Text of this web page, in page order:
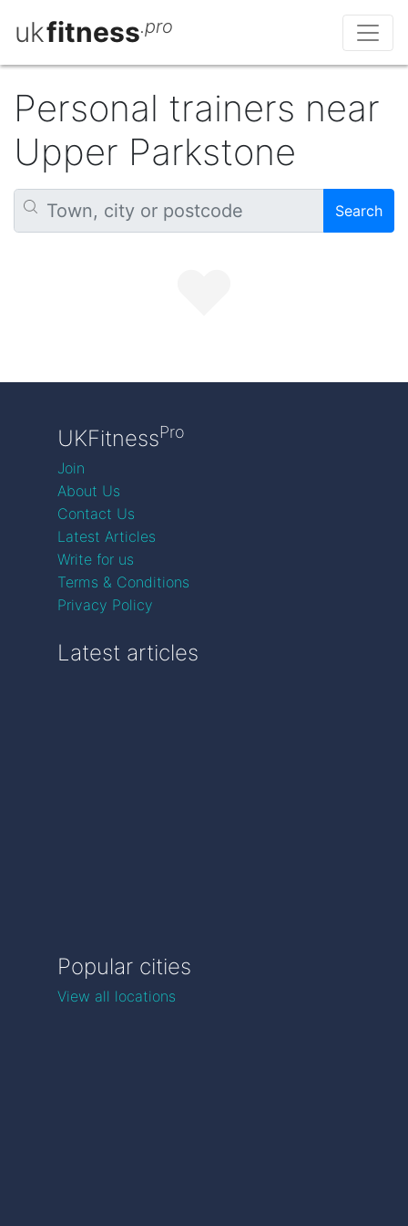
ukfitness.pro
Personal trainers near
Upper Parkstone
Search
UKFitnessPro
Join
About Us
Contact Us
Latest Articles
Write for us
Terms & Conditions
Privacy Policy
Latest articles
Popular cities
View all locations